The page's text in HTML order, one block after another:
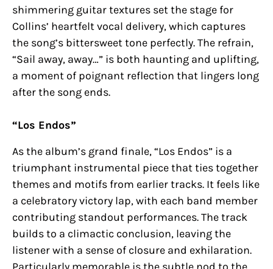
shimmering guitar textures set the stage for
Collins’ heartfelt vocal delivery, which captures
the song’s bittersweet tone perfectly. The refrain,
“Sail away, away…” is both haunting and uplifting,
a moment of poignant reflection that lingers long
after the song ends.
“Los Endos”
As the album’s grand finale, “Los Endos” is a
triumphant instrumental piece that ties together
themes and motifs from earlier tracks. It feels like
a celebratory victory lap, with each band member
contributing standout performances. The track
builds to a climactic conclusion, leaving the
listener with a sense of closure and exhilaration.